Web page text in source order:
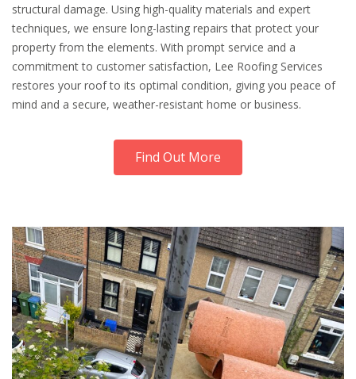
structural damage. Using high-quality materials and expert
techniques, we ensure long-lasting repairs that protect your
property from the elements. With prompt service and a
commitment to customer satisfaction, Lee Roofing Services
restores your roof to its optimal condition, giving you peace of
mind and a secure, weather-resistant home or business.
Find Out More